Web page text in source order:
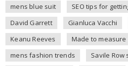
mens blue suit
SEO tips for
David Garrett
Gianluca Vacchi
Keanu Reeves
Made to
mens fashion trends
Savile Row